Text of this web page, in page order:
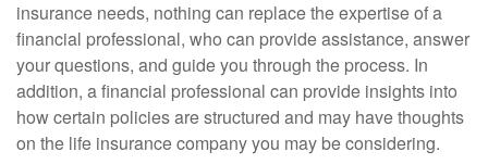
insurance needs, nothing can replace the expertise of a
financial professional, who can provide assistance, answer
your questions, and guide you through the process. In
addition, a financial professional can provide insights into
how certain policies are structured and may have thoughts
on the life insurance company you may be considering.